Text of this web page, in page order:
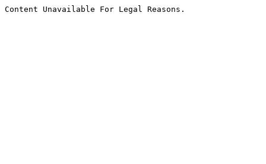
Content Unavailable For Legal Reasons.